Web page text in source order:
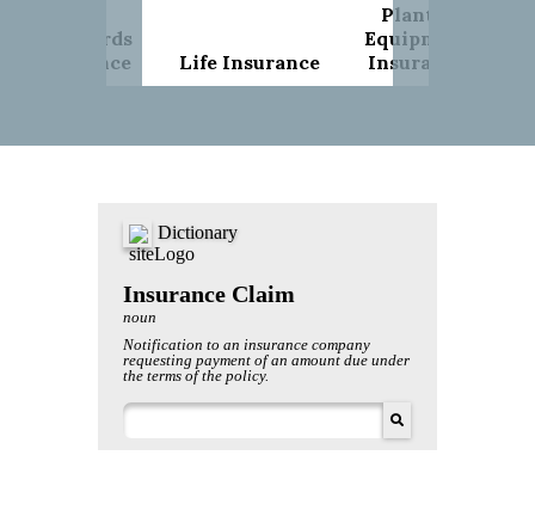
Landlords
Insurance
Life Insurance
Plant &
Equipment
Insurance